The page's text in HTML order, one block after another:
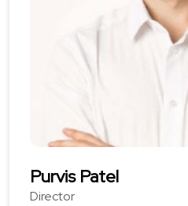
Purvis Patel
Director